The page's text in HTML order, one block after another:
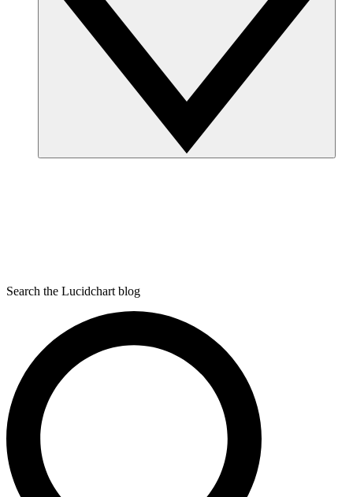
Search the Lucidchart blog